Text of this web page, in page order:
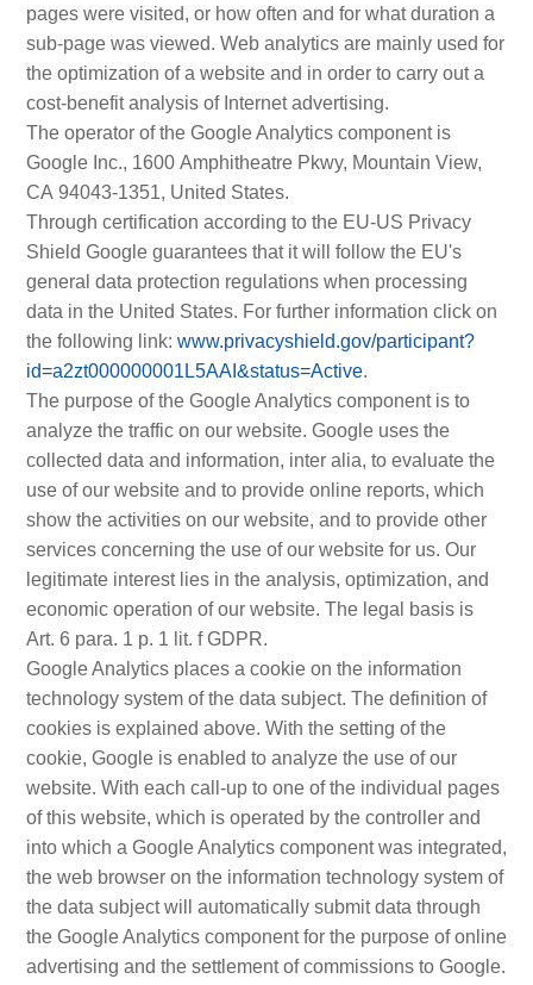
pages were visited, or how often and for what duration a
sub-page was viewed. Web analytics are mainly used for
the optimization of a website and in order to carry out a
cost-benefit analysis of Internet advertising.
The operator of the Google Analytics component is
Google Inc., 1600 Amphitheatre Pkwy, Mountain View,
CA 94043-1351, United States.
Through certification according to the EU-US Privacy
Shield Google guarantees that it will follow the EU's
general data protection regulations when processing
data in the United States. For further information click on
the following link: www.privacyshield.gov/participant?
id=a2zt000000001L5AAI&status=Active.
The purpose of the Google Analytics component is to
analyze the traffic on our website. Google uses the
collected data and information, inter alia, to evaluate the
use of our website and to provide online reports, which
show the activities on our website, and to provide other
services concerning the use of our website for us. Our
legitimate interest lies in the analysis, optimization, and
economic operation of our website. The legal basis is
Art. 6 para. 1 p. 1 lit. f GDPR.
Google Analytics places a cookie on the information
technology system of the data subject. The definition of
cookies is explained above. With the setting of the
cookie, Google is enabled to analyze the use of our
website. With each call-up to one of the individual pages
of this website, which is operated by the controller and
into which a Google Analytics component was integrated,
the web browser on the information technology system of
the data subject will automatically submit data through
the Google Analytics component for the purpose of online
advertising and the settlement of commissions to Google.